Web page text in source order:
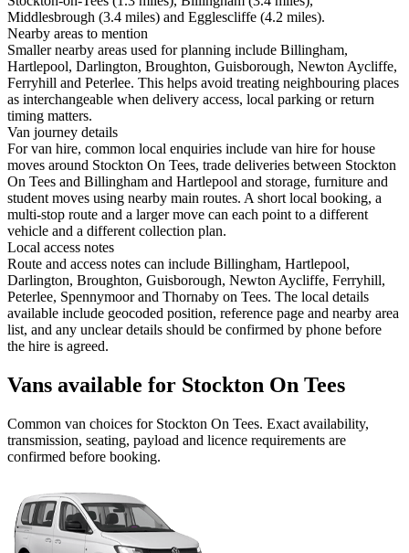
Middlesbrough (3.4 miles) and Egglescliffe (4.2 miles).
Nearby areas to mention
Smaller nearby areas used for planning include Billingham,
Hartlepool, Darlington, Broughton, Guisborough, Newton Aycliffe,
Ferryhill and Peterlee. This helps avoid treating neighbouring places
as interchangeable when delivery access, local parking or return
timing matters.
Van journey details
For van hire, common local enquiries include van hire for house
moves around Stockton On Tees, trade deliveries between Stockton
On Tees and Billingham and Hartlepool and storage, furniture and
student moves using nearby main routes. A short local booking, a
multi-stop route and a larger move can each point to a different
vehicle and a different collection plan.
Local access notes
Route and access notes can include Billingham, Hartlepool,
Darlington, Broughton, Guisborough, Newton Aycliffe, Ferryhill,
Peterlee, Spennymoor and Thornaby on Tees. The local details
available include geocoded position, reference page and nearby area
list, and any unclear details should be confirmed by phone before
the hire is agreed.
Vans available for Stockton On Tees
Common van choices for Stockton On Tees. Exact availability,
transmission, seating, payload and licence requirements are
confirmed before booking.